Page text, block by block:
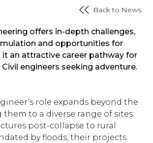
Back to News
offers in-depth challenges,
and opportunities for
it an attractive career pathway for
engineers seeking adventure.
role expands beyond the
them to a diverse range of sites.
post-collapse to rural
by floods, their projects